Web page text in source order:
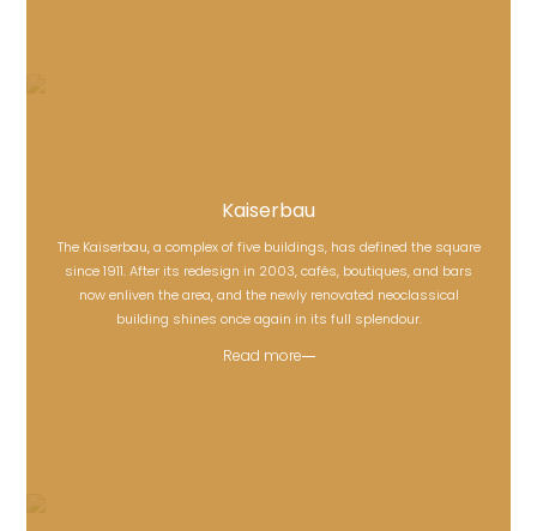
Kaiserbau
Kaiserbau
The Kaiserbau, a complex of five buildings, has defined the square
since 1911. After its redesign in 2003, cafés, boutiques, and bars
now enliven the area, and the newly renovated neoclassical
building shines once again in its full splendour.
Read more